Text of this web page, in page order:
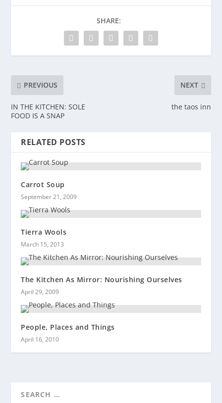
SHARE:
PREVIOUS
IN THE KITCHEN: SOLE
FOOD IS A SNAP
NEXT
the taos inn
RELATED POSTS
Carrot Soup
September 21, 2009
Tierra Wools
March 15, 2013
The Kitchen As Mirror: Nourishing Ourselves
April 29, 2009
People, Places and Things
April 16, 2010